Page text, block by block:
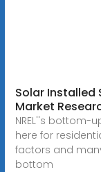
Solar Installed
Market
NREL''s bottom-
here for
factors and
bottom